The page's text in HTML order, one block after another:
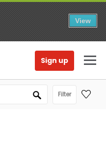
View
Sign up
Filter